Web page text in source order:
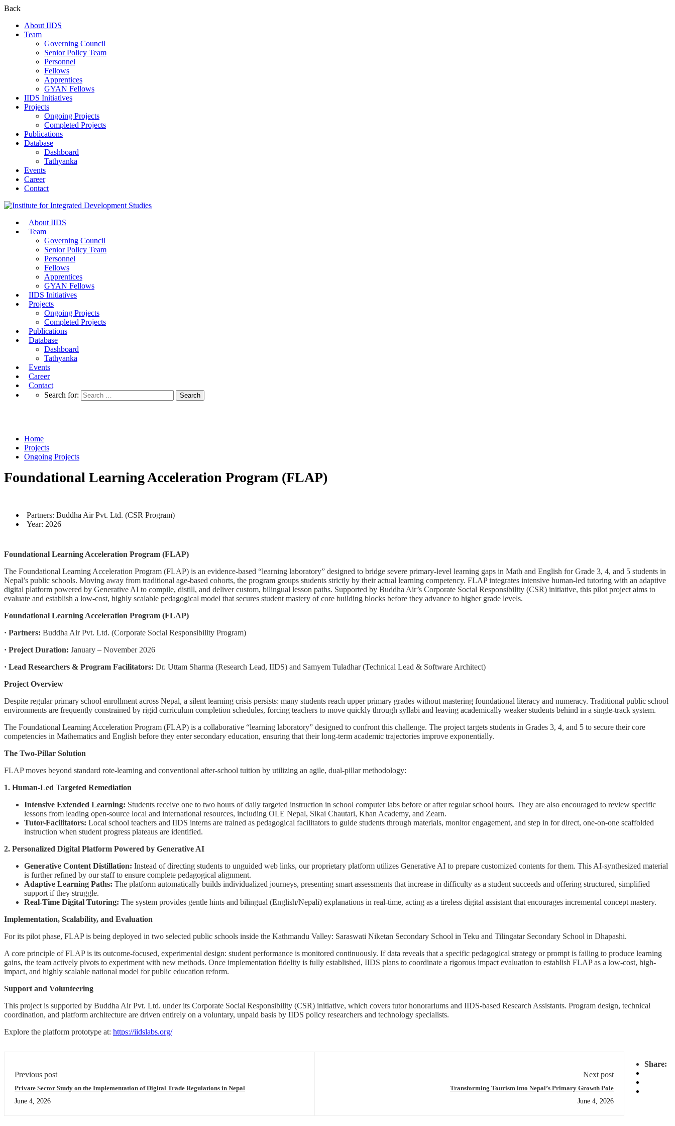
Back
About IIDS
Team
Governing Council
Senior Policy Team
Personnel
Fellows
Apprentices
GYAN Fellows
IIDS Initiatives
Projects
Ongoing Projects
Completed Projects
Publications
Database
Dashboard
Tathyanka
Events
Career
Contact
About IIDS
Team
Governing Council
Senior Policy Team
Personnel
Fellows
Apprentices
GYAN Fellows
IIDS Initiatives
Projects
Ongoing Projects
Completed Projects
Publications
Database
Dashboard
Tathyanka
Events
Career
Contact
Search for:
Home
Projects
Ongoing Projects
Foundational Learning Acceleration Program (FLAP)
Partners: Buddha Air Pvt. Ltd. (CSR Program)
Year: 2026
Foundational Learning Acceleration Program (FLAP)
The Foundational Learning Acceleration Program (FLAP) is an evidence-based “learning laboratory” designed to bridge severe primary-level learning gaps in Math and English for Grade 3, 4, and 5 students in
Nepal’s public schools. Moving away from traditional age-based cohorts, the program groups students strictly by their actual learning competency. FLAP integrates intensive human-led tutoring with an adaptive
digital platform powered by Generative AI to compile, distill, and deliver custom, bilingual lesson paths. Supported by Buddha Air’s Corporate Social Responsibility (CSR) initiative, this pilot project aims to
evaluate and establish a low-cost, highly scalable pedagogical model that secures student mastery of core building blocks before they advance to higher grade levels.
Foundational Learning Acceleration Program (FLAP)
· Partners: Buddha Air Pvt. Ltd. (Corporate Social Responsibility Program)
· Project Duration: January – November 2026
· Lead Researchers & Program Facilitators: Dr. Uttam Sharma (Research Lead, IIDS) and Samyem Tuladhar (Technical Lead & Software Architect)
Project Overview
Despite regular primary school enrollment across Nepal, a silent learning crisis persists: many students reach upper primary grades without mastering foundational literacy and numeracy. Traditional public school
environments are frequently constrained by rigid curriculum completion schedules, forcing teachers to move quickly through syllabi and leaving academically weaker students behind in a single-track system.
The Foundational Learning Acceleration Program (FLAP) is a collaborative “learning laboratory” designed to confront this challenge. The project targets students in Grades 3, 4, and 5 to secure their core
competencies in Mathematics and English before they enter secondary education, ensuring that their long-term academic trajectories improve exponentially.
The Two-Pillar Solution
FLAP moves beyond standard rote-learning and conventional after-school tuition by utilizing an agile, dual-pillar methodology:
1. Human-Led Targeted Remediation
Intensive Extended Learning: Students receive one to two hours of daily targeted instruction in school computer labs before or after regular school hours. They are also encouraged to review specific
lessons from leading open-source local and international resources, including OLE Nepal, Sikai Chautari, Khan Academy, and Zearn.
Tutor-Facilitators: Local school teachers and IIDS interns are trained as pedagogical facilitators to guide students through materials, monitor engagement, and step in for direct, one-on-one scaffolded
instruction when student progress plateaus are identified.
2. Personalized Digital Platform Powered by Generative AI
Generative Content Distillation: Instead of directing students to unguided web links, our proprietary platform utilizes Generative AI to prepare customized contents for them. This AI-synthesized material
is further refined by our staff to ensure complete pedagogical alignment.
Adaptive Learning Paths: The platform automatically builds individualized journeys, presenting smart assessments that increase in difficulty as a student succeeds and offering structured, simplified
support if they struggle.
Real-Time Digital Tutoring: The system provides gentle hints and bilingual (English/Nepali) explanations in real-time, acting as a tireless digital assistant that encourages incremental concept mastery.
Implementation, Scalability, and Evaluation
For its pilot phase, FLAP is being deployed in two selected public schools inside the Kathmandu Valley: Saraswati Niketan Secondary School in Teku and Tilingatar Secondary School in Dhapashi.
A core principle of FLAP is its outcome-focused, experimental design: student performance is monitored continuously. If data reveals that a specific pedagogical strategy or prompt is failing to produce learning
gains, the team actively pivots to experiment with new methods. Once implementation fidelity is fully established, IIDS plans to coordinate a rigorous impact evaluation to establish FLAP as a low-cost, high-
impact, and highly scalable national model for public education reform.
Support and Volunteering
This project is supported by Buddha Air Pvt. Ltd. under its Corporate Social Responsibility (CSR) initiative, which covers tutor honorariums and IIDS-based Research Assistants. Program design, technical
coordination, and platform architecture are driven entirely on a voluntary, unpaid basis by IIDS policy researchers and technology specialists.
Explore the platform prototype at: https://iidslabs.org/
Share:
Previous post
Private Sector Study on the Implementation of Digital Trade Regulations in Nepal
June 4, 2026
Next post
Transforming Tourism into Nepal’s Primary Growth Pole
June 4, 2026